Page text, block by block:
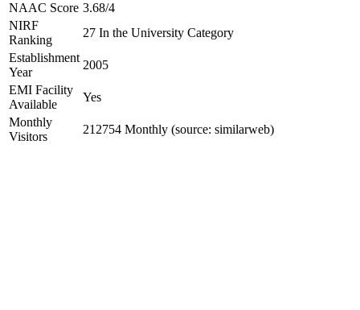
NAAC Score 3.68/4
NIRF
Ranking
27 In the University Category
Establishment
Year
2005
EMI Facility
Available
Yes
Monthly
Visitors
212754 Monthly (source: similarweb)